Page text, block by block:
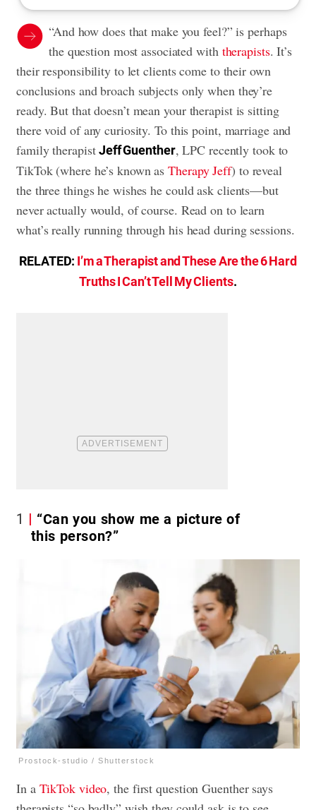
“And how does that make you feel?” is perhaps
the question most associated with therapists. It’s
their responsibility to let clients come to their own
conclusions and broach subjects only when they’re
ready. But that doesn’t mean your therapist is sitting
there void of any curiosity. To this point, marriage and
family therapistJeff Guenther, LPC recently took to
TikTok (where he’s known asTherapy Jeff) to reveal
the three things he wishes he could ask clients—but
never actually would, of course. Read on to learn
what’s really running through his head during sessions.
RELATED: I’m a Therapist and These Are the 6 Hard
Truths I Can’t Tell My Clients.
1
“Can you show me a picture of
this person?”
Prostock-studio / Shutterstock
In a TikTok video, the first question Guenther says